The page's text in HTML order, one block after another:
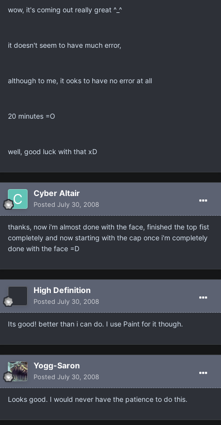
wow, it's coming out really great ^_^
it doesn't seem to have much error,
although to me, it ooks to have no error at all
20 minutes =O
well, good luck with that xD
Cyber Altair
Posted July 30, 2008
thanks, now i'm almost done with the face, finished the top fist
completely and now starting with the cap once i'm completely
done with the face =D
High Definition
Posted July 30, 2008
Its good! better than i can do. I use Paint for it though.
Yogg-Saron
Posted July 30, 2008
Looks good. I would never have the patience to do this.